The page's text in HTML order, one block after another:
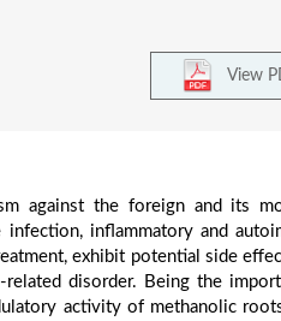
View
against the foreign and its
inflammatory and
exhibit potential side
disorder. Being the
activity of methanolic